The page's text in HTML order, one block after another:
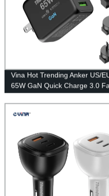
Vina Hot Trending Anker US/
65W GaN Quick Charge 3.0
Charger For MacBook/Mobile